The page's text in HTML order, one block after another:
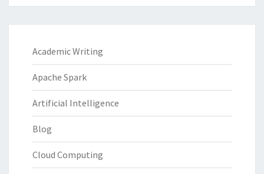
Academic Writing
Apache Spark
Artificial Intelligence
Blog
Cloud Computing